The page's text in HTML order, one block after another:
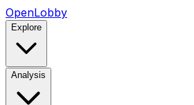
OpenLobby
Explore
Analysis